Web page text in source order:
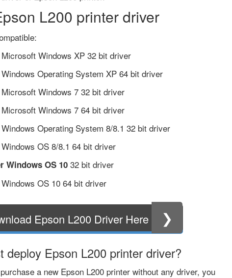
L200 printer driver
Windows XP 32 bit driver
Operating System XP 64 bit driver
Windows 7 32 bit driver
Windows 7 64 bit driver
Operating System 8/8.1 32 bit driver
OS 8/8.1 64 bit driver
Windows OS 10 32 bit driver
OS 10 64 bit driver
Epson L200 Driver Here ❯
deploy Epson L200 printer driver?
a new Epson L200 printer without any driver, you